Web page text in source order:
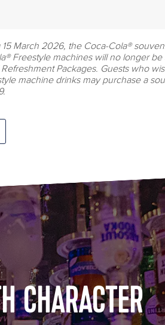
15 March 2026, the Coca-Cola®
Freestyle machines will no longer
Packages. Guests who
machine drinks may purchase a
CHARACTER